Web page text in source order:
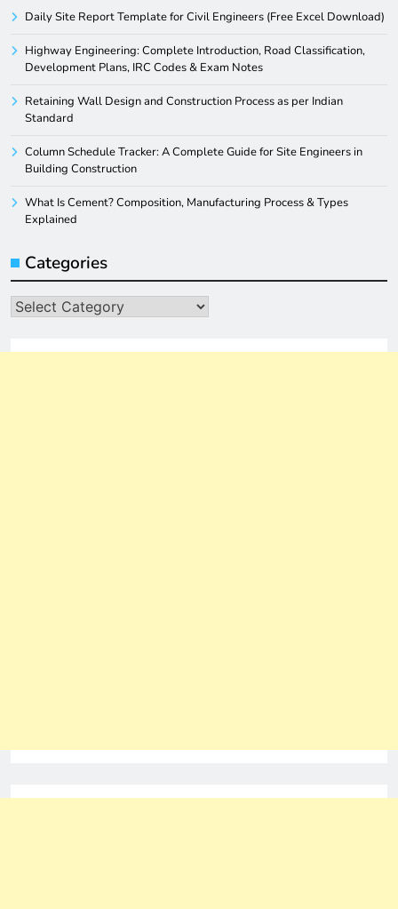
Daily Site Report Template for Civil Engineers (Free Excel Download)
Highway Engineering: Complete Introduction, Road Classification,
Development Plans, IRC Codes & Exam Notes
Retaining Wall Design and Construction Process as per Indian
Standard
Column Schedule Tracker: A Complete Guide for Site Engineers in
Building Construction
What Is Cement? Composition, Manufacturing Process & Types
Explained
Categories
Categories